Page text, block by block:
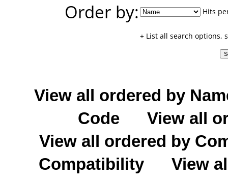
Order by:
Hits
+ List all search options,
View all ordered by
Code
View all
View all ordered by
Compatibility
View